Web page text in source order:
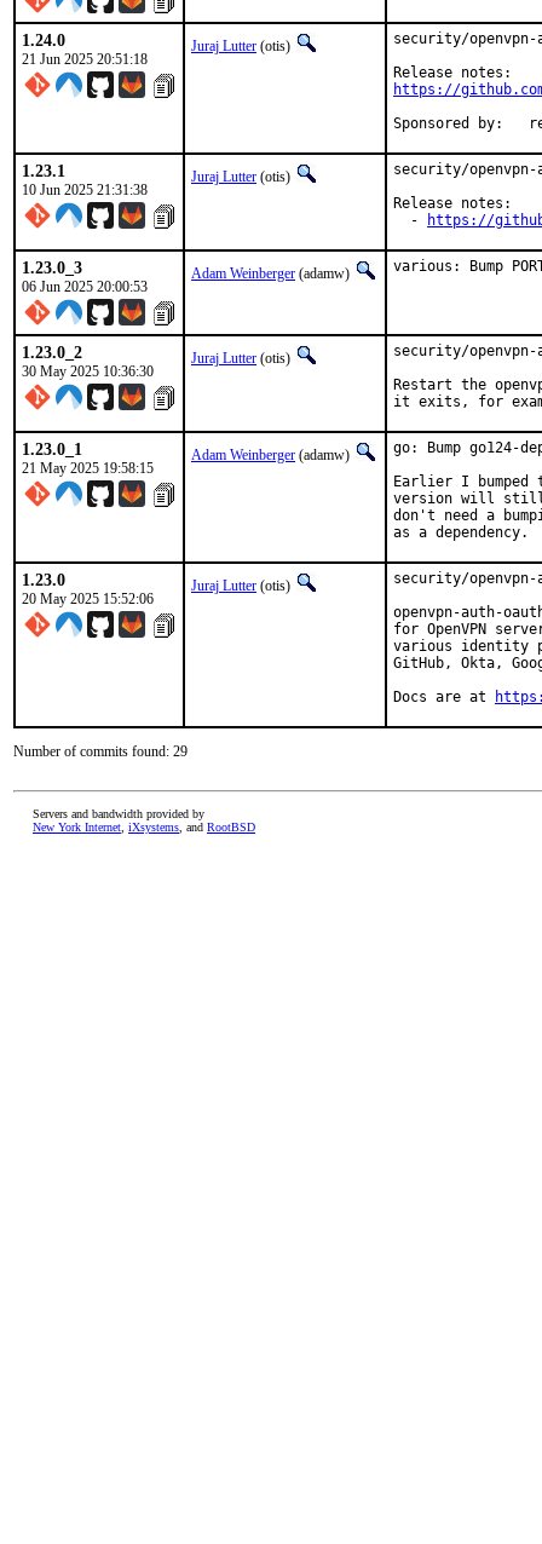
1.24.0
21 Jun 2025 20:51:18
Juraj Lutter (otis)
security/
https://
1.23.1
10 Jun 2025 21:31:38
Juraj Lutter (otis)
security/
Release notes:
  -
https://
1.23.0_3
06 Jun 2025 20:00:53
Adam Weinberger (adamw) various: Bump
1.23.0_2
30 May 2025 10:36:30
Juraj Lutter (otis)
security/
Restart the
it exits, for
1.23.0_1
21 May 2025 19:58:15
Adam Weinberger (adamw)
go: Bump go124-
Earlier I
version will still
don't need a
as a dependency.
1.23.0
20 May 2025 15:52:06
Juraj Lutter (otis)
security/
openvpn-auth-
for OpenVPN
various identity
GitHub, Okta,
Docs are at
Number of commits found: 29
Servers and bandwidth provided by
New York Internet iXsystems , and RootBSD